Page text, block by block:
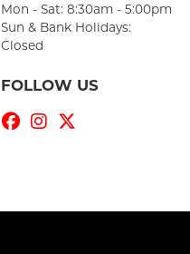
Mon - Sat: 8:30am - 5:00pm
Sun & Bank Holidays:
Closed
FOLLOW US